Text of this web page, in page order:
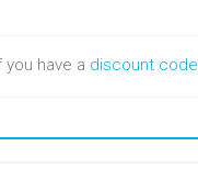
you have a discount code